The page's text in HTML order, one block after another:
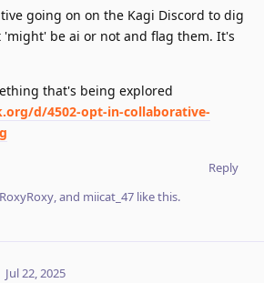
going on on the Kagi Discord to dig
be ai or not and flag them. It's
that's being explored
d/4502-opt-in-collaborative-
Reply
, and miicat_47 like this.
Jul 22, 2025